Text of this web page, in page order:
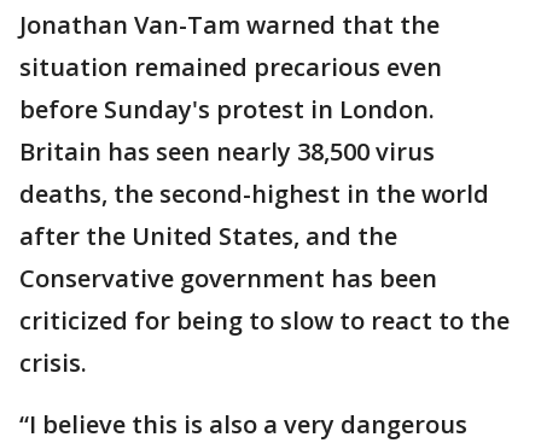
Jonathan Van-Tam warned that the
situation remained precarious even
before Sunday's protest in London.
Britain has seen nearly 38,500 virus
deaths, the second-highest in the world
after the United States, and the
Conservative government has been
criticized for being to slow to react to the
crisis.
“I believe this is also a very dangerous